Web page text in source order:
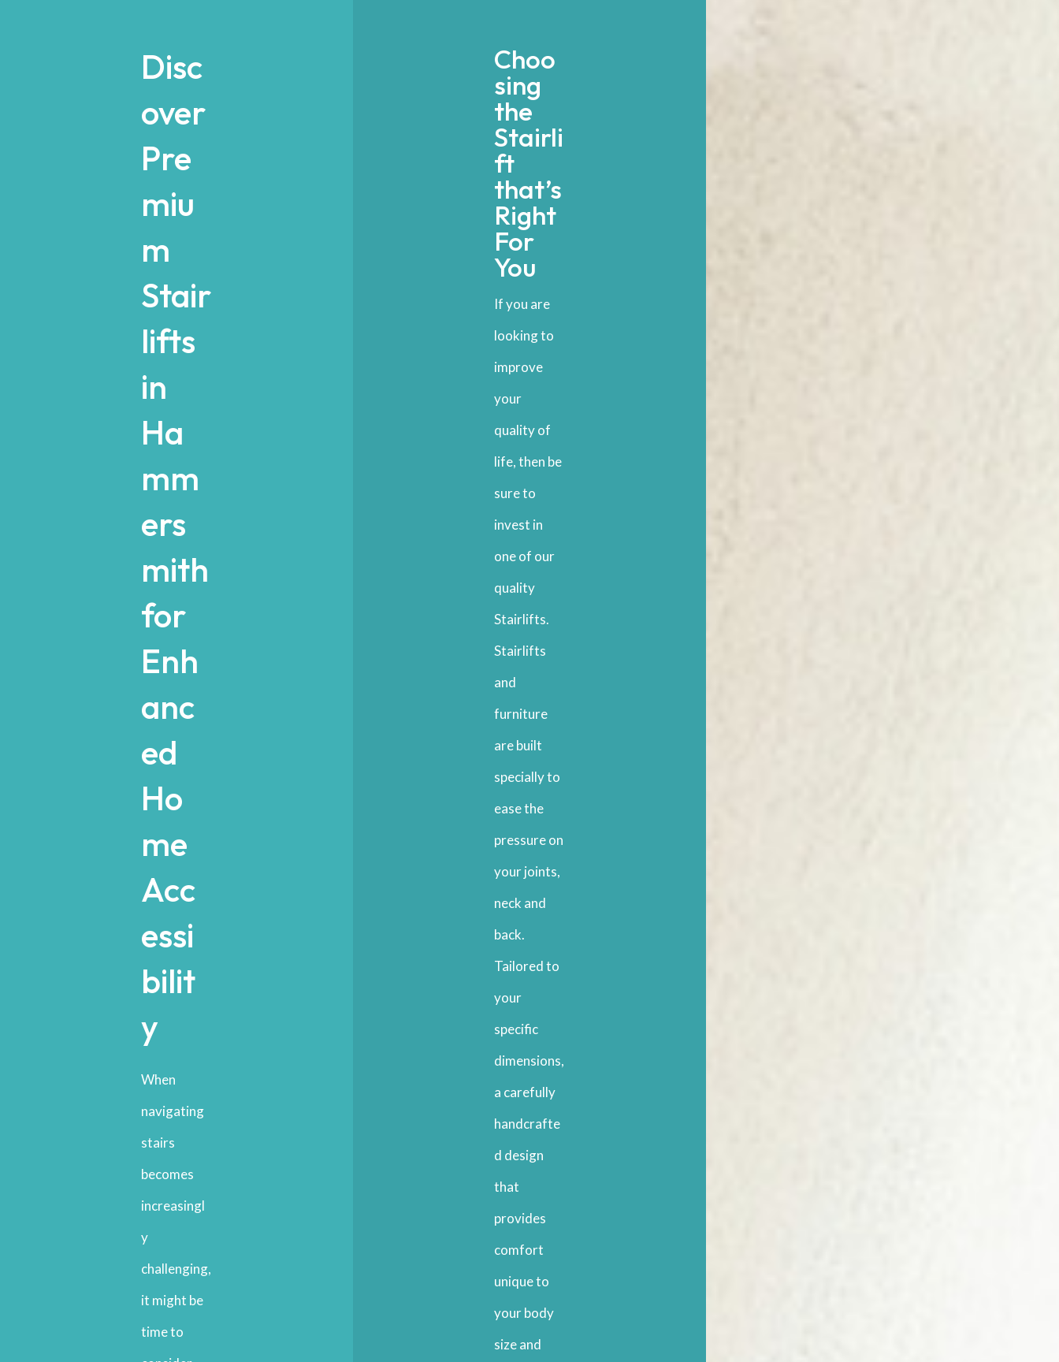
Disc
over
Pre
miu
m
Stair
lifts
in
Ha
mm
ers
mith
for
Enh
anc
ed
Ho
me
Acc
essi
bilit
y
When
navigating
stairs
becomes
increasingl
y
challenging,
it might be
time to
Choo
sing
the
Stairli
ft
that’s
Right
For
You
If you are
looking to
improve
your
quality of
life, then be
sure to
invest in
one of our
quality
Stairlifts.
Stairlifts
and
furniture
are built
specially to
ease the
pressure on
your joints,
neck and
back.
Tailored to
your
specific
dimensions,
a carefully
handcrafte
d design
that
provides
comfort
unique to
your body
size and